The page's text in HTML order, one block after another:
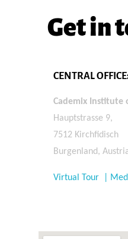
Get in
CENTRAL
Cademix Institute
Hauptstrasse 9,
7512 Kirchfidisch
Burgenland,
Virtual Tour |